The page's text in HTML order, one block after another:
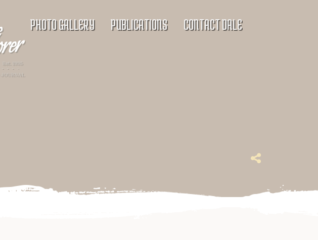
PHOTO GALLERY PUBLICATIONS CONTACT DALE